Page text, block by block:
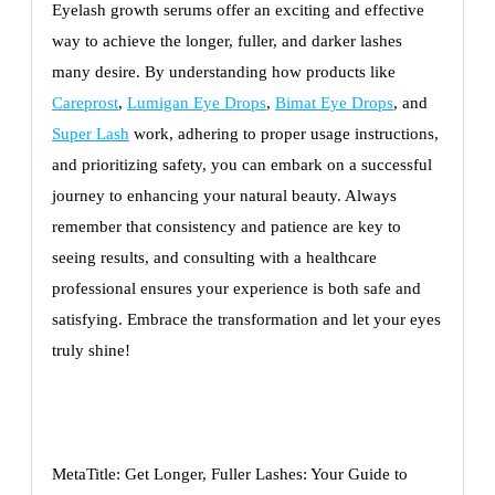
Eyelash growth serums offer an exciting and effective
way to achieve the longer, fuller, and darker lashes
many desire. By understanding how products like
Careprost, Lumigan Eye Drops, Bimat Eye Drops, and
Super Lash work, adhering to proper usage instructions,
and prioritizing safety, you can embark on a successful
journey to enhancing your natural beauty. Always
remember that consistency and patience are key to
seeing results, and consulting with a healthcare
professional ensures your experience is both safe and
satisfying. Embrace the transformation and let your eyes
truly shine!
MetaTitle: Get Longer, Fuller Lashes: Your Guide to